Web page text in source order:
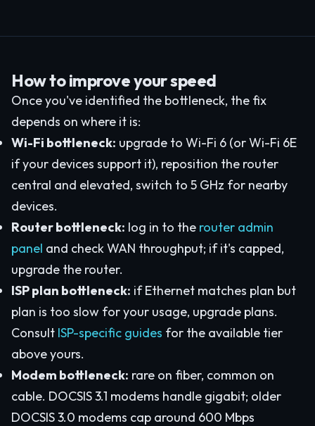
How to improve your speed
Once you've identified the bottleneck, the fix
depends on where it is:
Wi-Fi bottleneck: upgrade to Wi-Fi 6 (or Wi-Fi 6E
if your devices support it), reposition the router
central and elevated, switch to 5 GHz for nearby
devices.
Router bottleneck: log in to the router admin
panel and check WAN throughput; if it's capped,
upgrade the router.
ISP plan bottleneck: if Ethernet matches plan but
plan is too slow for your usage, upgrade plans.
Consult ISP-specific guides for the available tier
above yours.
Modem bottleneck: rare on fiber, common on
cable. DOCSIS 3.1 modems handle gigabit; older
DOCSIS 3.0 modems cap around 600 Mbps